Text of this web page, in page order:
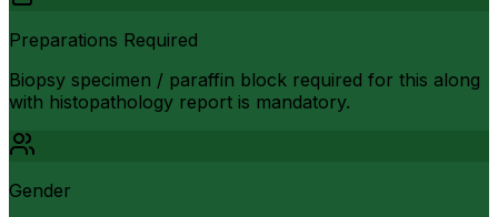
Preparations Required
Biopsy specimen / paraffin block required for this along
with histopathology report is mandatory.
Gender